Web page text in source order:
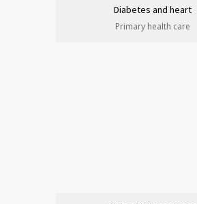
Diabetes and heart
Primary health care